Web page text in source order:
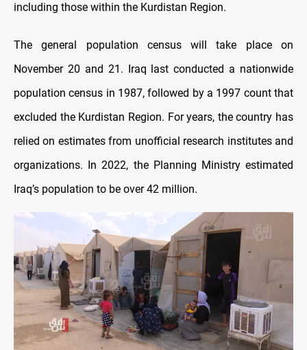
including those within the Kurdistan Region.
The general population census will take place on
November 20 and 21. Iraq last conducted a nationwide
population census in 1987, followed by a 1997 count that
excluded the Kurdistan Region. For years, the country has
relied on estimates from unofficial research institutes and
organizations. In 2022, the Planning Ministry estimated
Iraq’s population to be over 42 million.